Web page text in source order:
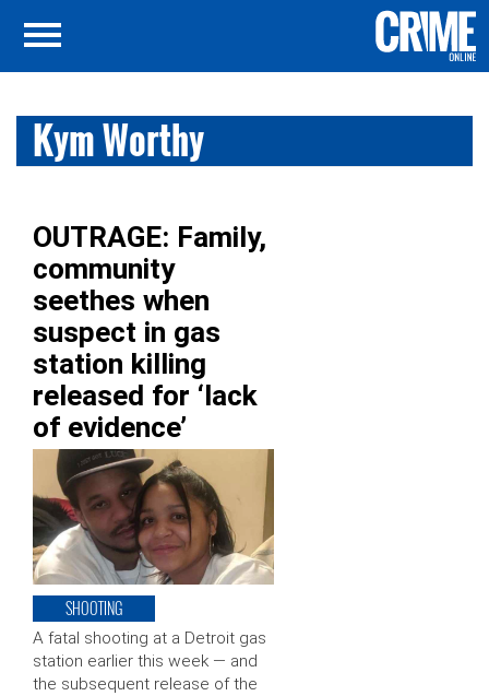
Kym Worthy
OUTRAGE: Family,
community
seethes when
suspect in gas
station killing
released for ‘lack
of evidence’
SHOOTING
A fatal shooting at a Detroit gas
station earlier this week — and
the subsequent release of the